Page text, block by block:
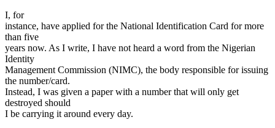
I, for
instance, have applied for the National Identification Card for more
than five
years now. As I write, I have not heard a word from the Nigerian
Identity
Management Commission (NIMC), the body responsible for issuing
the number/card.
Instead, I was given a paper with a number that will only get
destroyed should
I be carrying it around every day.